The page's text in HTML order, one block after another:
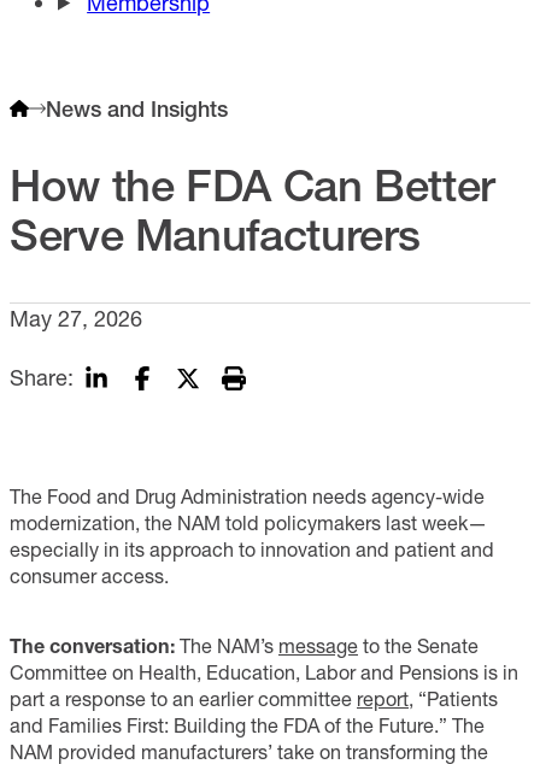
News and Insights
How the FDA Can Better
Serve Manufacturers
May 27, 2026
Share:
The Food and Drug Administration needs agency-wide
modernization, the NAM told policymakers last week—
especially in its approach to innovation and patient and
consumer access.
The conversation: The NAM’s message to the Senate
Committee on Health, Education, Labor and Pensions is in
part a response to an earlier committee report , “Patients
and Families First: Building the FDA of the Future.” The
NAM provided manufacturers’ take on transforming the